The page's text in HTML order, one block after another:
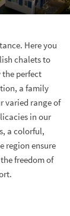
Here you
chalets to
perfect
a family
varied range of
in our
a colorful,
region ensure
freedom of